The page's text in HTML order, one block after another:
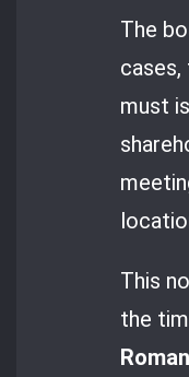
The
cases,
must
This
the